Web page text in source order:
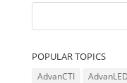
POPULAR TOPICS
AdvanCTI